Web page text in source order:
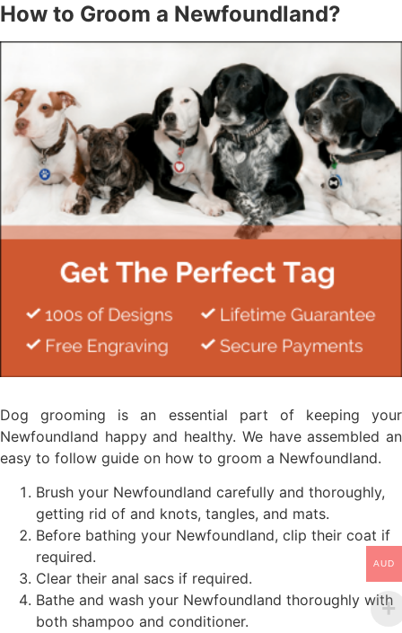
How to Groom a Newfoundland?
Dog grooming is an essential part of keeping your
Newfoundland happy and healthy. We have assembled an
easy to follow guide on how to groom a Newfoundland.
Brush your Newfoundland carefully and thoroughly,
getting rid of and knots, tangles, and mats.
Before bathing your Newfoundland, clip their coat if
required.
Clear their anal sacs if required.
Bathe and wash your Newfoundland thoroughly with
both shampoo and conditioner.
AUD